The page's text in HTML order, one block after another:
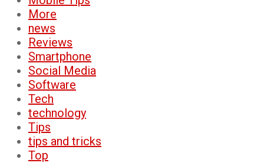
More
news
Reviews
Smartphone
Social Media
Software
Tech
technology
Tips
tips and tricks
Top